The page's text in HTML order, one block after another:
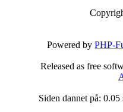
Powered byPHP-
Released as free
Siden dannet på: